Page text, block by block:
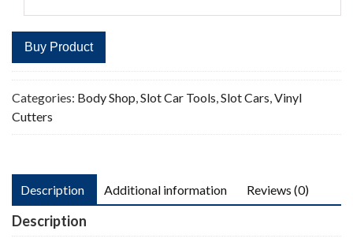
Buy Product
Categories: Body Shop,Slot Car Tools,Slot Cars,Vinyl
Cutters
Description Additional information Reviews (0)
Description